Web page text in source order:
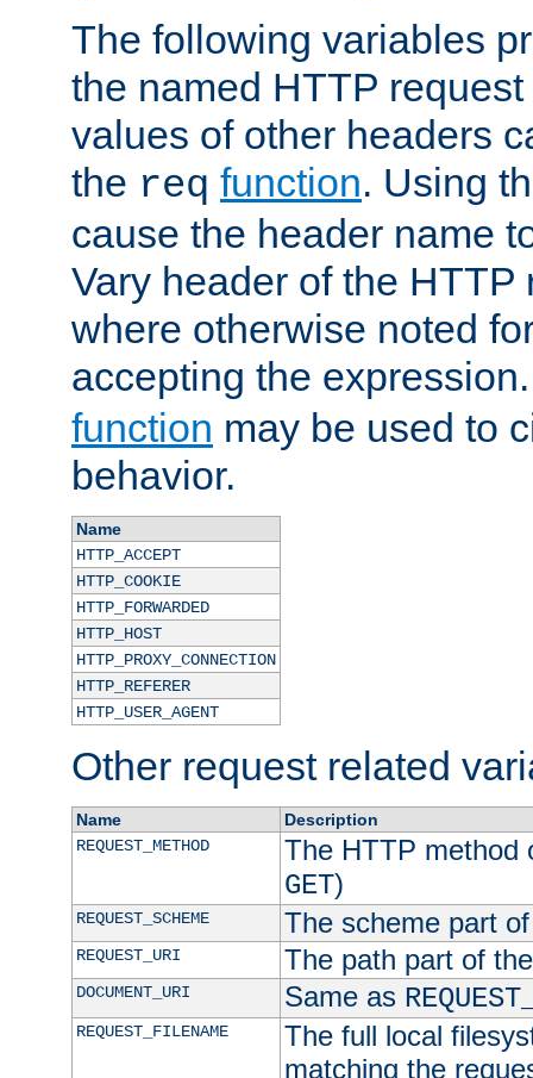
The following variables
the named HTTP
values of other headers
the req function. Using
cause the header name
Vary header of the HTTP
where otherwise noted
accepting the
function may be used to
behavior.
Name
HTTP_ACCEPT
HTTP_COOKIE
HTTP_FORWARDED
HTTP_HOST
HTTP_PROXY_CONNECTION
HTTP_REFERER
HTTP_USER_AGENT
Other request related
Name
Description
REQUEST_METHOD
The HTTP method
GET)
REQUEST_SCHEME The scheme part
REQUEST_URI The path part of
DOCUMENT_URI Same as
REQUEST_FILENAME
The full local
matching the